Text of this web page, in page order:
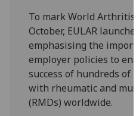
To mark World
October, EULAR
emphasising the
employer policies to
success of hundreds
with rheumatic and
(RMDs) worldwide.